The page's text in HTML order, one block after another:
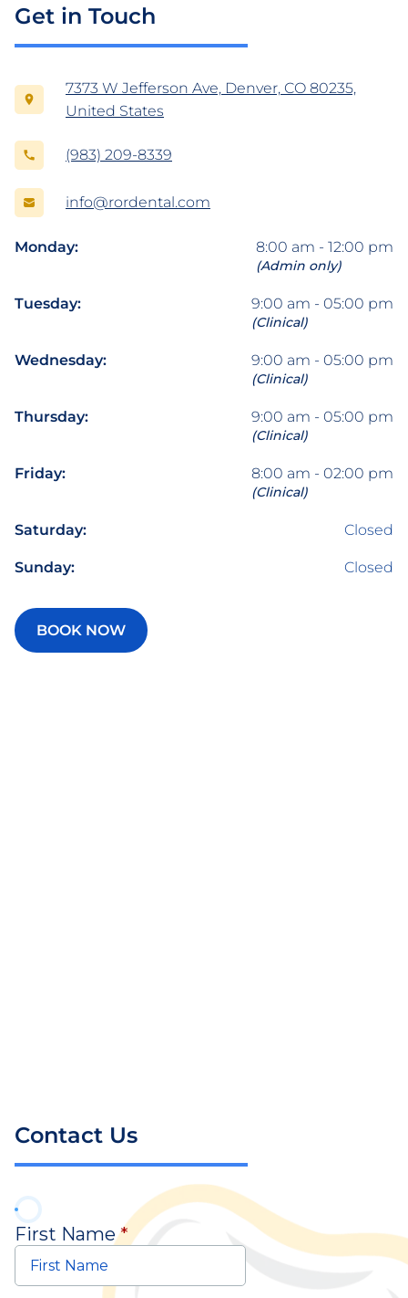
Get in Touch
7373 W Jefferson Ave, Denver, CO 80235,
United States
(983) 209-8339
info@rordental.com
Monday: 8:00 am - 12:00 pm
(Admin only)
Tuesday: 9:00 am - 05:00 pm
(Clinical)
Wednesday: 9:00 am - 05:00 pm
(Clinical)
Thursday: 9:00 am - 05:00 pm
(Clinical)
Friday: 8:00 am - 02:00 pm
(Clinical)
Saturday: Closed
Sunday: Closed
BOOK NOW
Contact Us